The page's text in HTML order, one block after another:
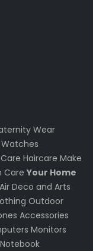
Wear
Watches
Haircare Make
Care Your Home
Air Deco and Arts
Outdoor
Accessories
Monitors
Notebook